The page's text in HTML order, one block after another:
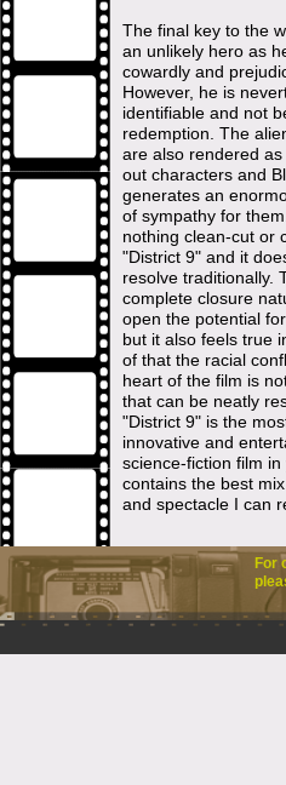
For
The final key to the
an unlikely hero as
cowardly and
However, he is
identifiable and not
redemption. The
are also rendered as
out characters and
generates an
of sympathy for
nothing clean-cut or
"District 9" and it
resolve traditionally.
complete closure
open the potential
but it also feels true
of that the racial
heart of the film is
that can be neatly
"District 9" is the
innovative and
science-fiction film in
contains the best
and spectacle I can